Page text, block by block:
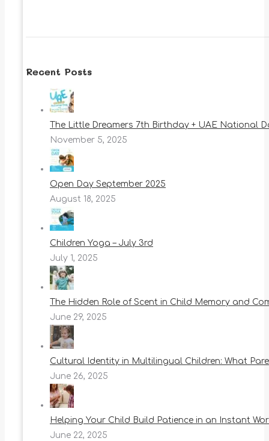
Recent Posts
The Little Dreamers 7th Birthday + UAE National
November 5, 2025
Open Day September 2025
August 18, 2025
Children Yoga – July 3rd
July 1, 2025
The Hidden Role of Scent in Child Memory and
June 29, 2025
Cultural Identity in Multilingual Children: What
June 26, 2025
Helping Your Child Build Patience in an Instant
June 22, 2025